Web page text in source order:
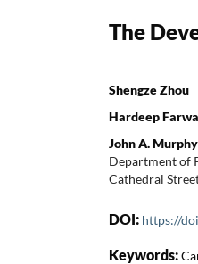
The
Shengze Zhou
Hardeep
John A. Murphy
Department of
Cathedral
DOI: https://
Keywords: